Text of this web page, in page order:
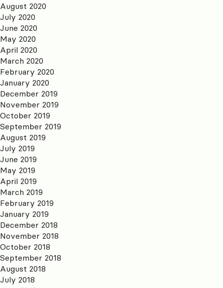
August 2020
July 2020
June 2020
May 2020
April 2020
March 2020
February 2020
January 2020
December 2019
November 2019
October 2019
September 2019
August 2019
July 2019
June 2019
May 2019
April 2019
March 2019
February 2019
January 2019
December 2018
November 2018
October 2018
September 2018
August 2018
July 2018